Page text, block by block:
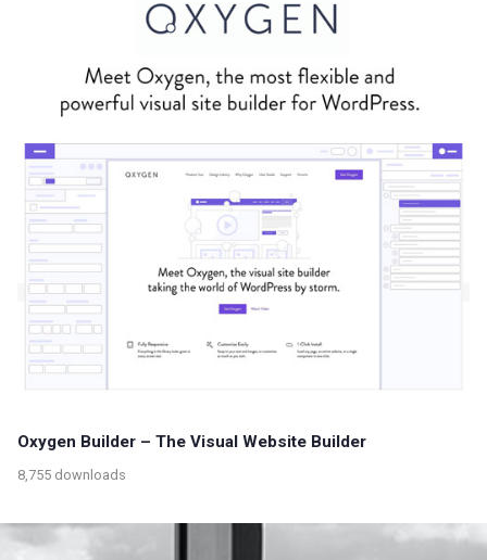
Oxygen Builder – The Visual Website Builder
8,755 downloads